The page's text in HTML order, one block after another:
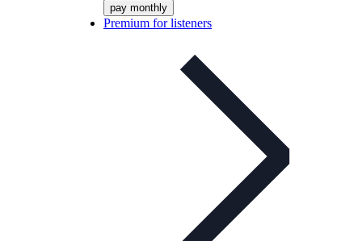
pay monthly
Premium for listeners